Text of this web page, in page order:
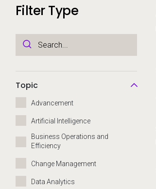
Filter Type
Topic
Advancement
Artificial Intelligence
Business Operations and
Efficiency
Change Management
Data Analytics